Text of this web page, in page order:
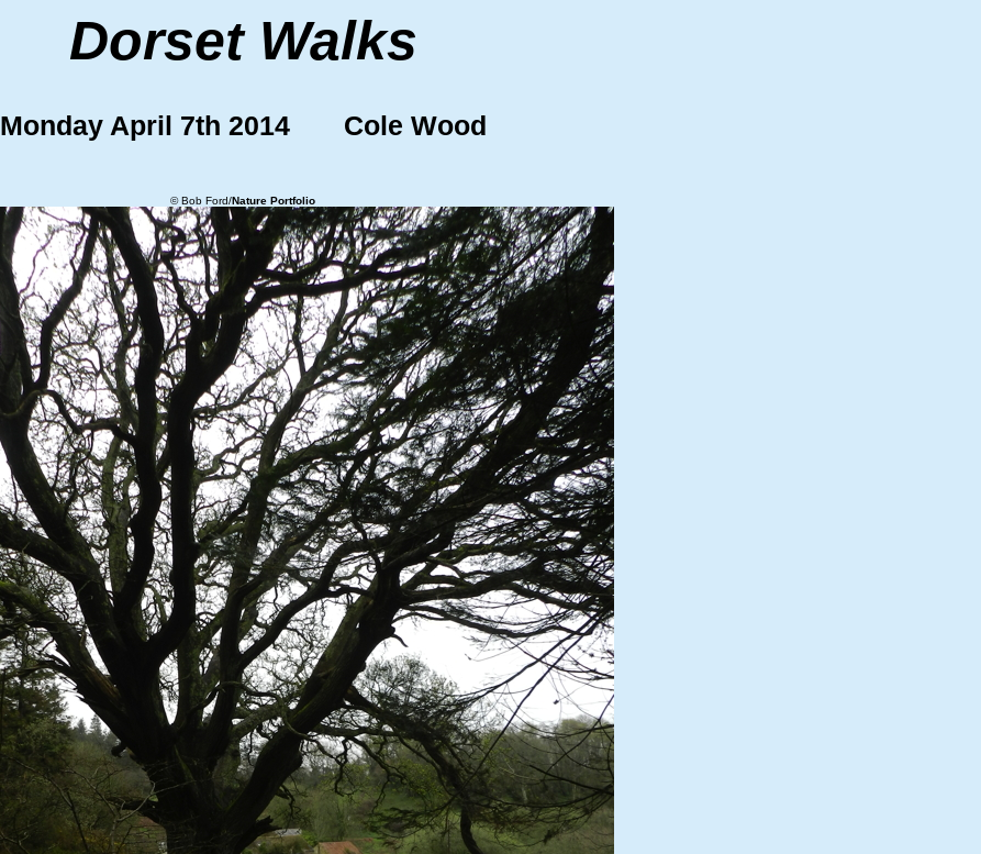
Dorset Walks
Monday April 7th 2014 Cole Wood
© Bob Ford/Nature Portfolio